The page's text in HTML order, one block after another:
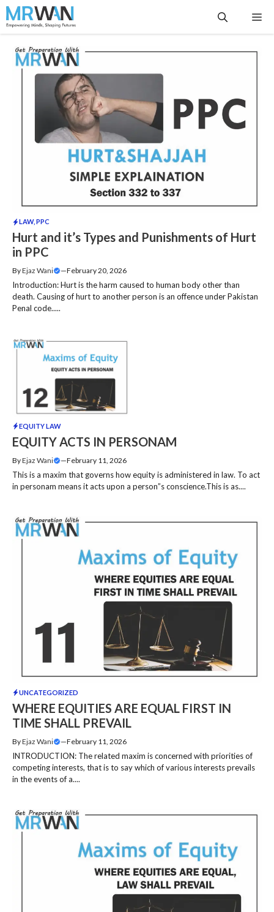
Skip
to
content
LAW, PPC
Hurt and it’s Types and Punishments of Hurt
in PPC
ByEjaz Wani —February 20, 2026
Introduction: Hurt is the harm caused to human body other than
death. Causing of hurt to another person is an offence under Pakistan
Penal code.....
EQUITY LAW
EQUITY ACTS IN PERSONAM
ByEjaz Wani —February 11, 2026
This is a maxim that governs how equity is administered in law. To act
in personam means it acts upon a person”s conscience.This is as....
UNCATEGORIZED
WHERE EQUITIES ARE EQUAL FIRST IN
TIME SHALL PREVAIL
ByEjaz Wani —February 11, 2026
INTRODUCTION: The related maxim is concerned with priorities of
competing interests, that is to say which of various interests prevails
in the events of a....